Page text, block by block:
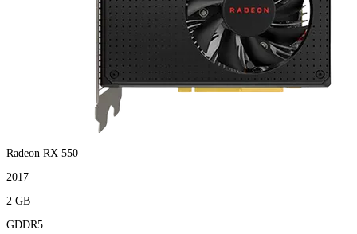
Radeon RX 550
2017
2 GB
GDDR5